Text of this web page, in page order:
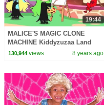
19:44
MALICE'S MAGIC CLONE
MACHINE Kiddyzuzaa Land
Princess Lilliana's Stolen
130,944views 8 years ago